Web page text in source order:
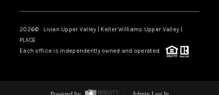
2026© Livian Upper Valley | Keller Williams Upper Valley |
PLACE
Each office is independently owned and operated.